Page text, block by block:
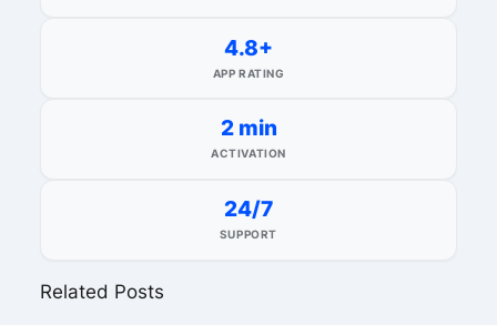
4.8+
APP RATING
2 min
ACTIVATION
24/7
SUPPORT
Related Posts